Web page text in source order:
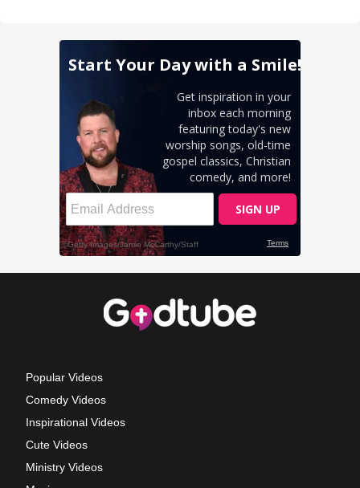
Popular Videos
Comedy Videos
Inspirational Videos
Cute Videos
Ministry Videos